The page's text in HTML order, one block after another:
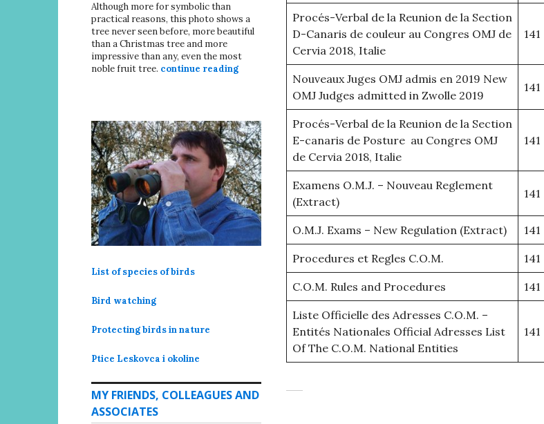
Procés-Verbal de la Reunion de la Section
D-Canaris de couleur au Congres OMJ de
Cervia 2018, Italie
141
Nouveaux Juges OMJ admis en 2019 New
OMJ Judges admitted in Zwolle 2019
141
Procés-Verbal de la Reunion de la Section
E-canaris de Posture au Congres OMJ
de Cervia 2018, Italie
141
Examens O.M.J. – Nouveau Reglement
(Extract)
141
O.M.J. Exams – New Regulation (Extract) 141
Procedures et Regles C.O.M. 141
C.O.M. Rules and Procedures 141
Liste Officielle des Adresses C.O.M. –
Entités Nationales Official Adresses List
Of The C.O.M. National Entities
141
Although more for symbolic than
practical reasons, this photo shows a
tree never seen before, more beautiful
than a Christmas tree and more
impressive than any, even the most
noble fruit tree. continue reading
List of species of birds
Bird watching
Protecting birds in nature
Ptice Leskovca i okoline
MY FRIENDS, COLLEAGUES AND
ASSOCIATES